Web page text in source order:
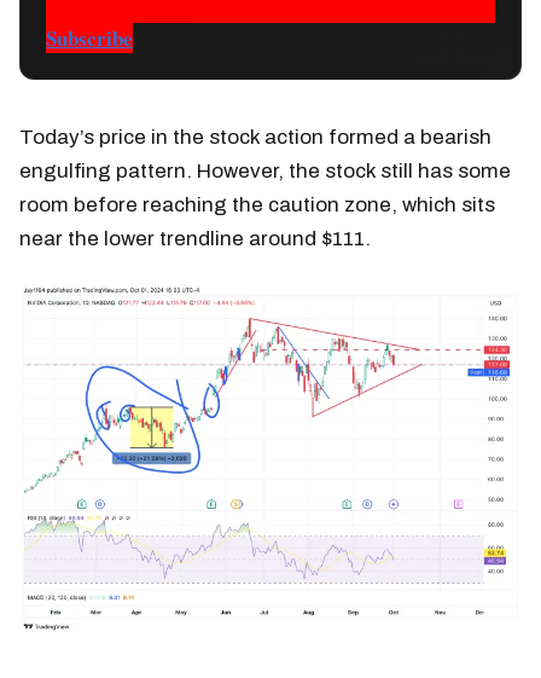
Subscribe
Today’s price in the stock action formed a bearish
engulfing pattern. However, the stock still has some
room before reaching the caution zone, which sits
near the lower trendline around $111.